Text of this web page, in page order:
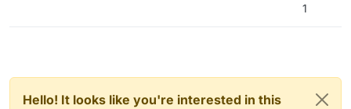
1
Hello! It looks like you're interested in this